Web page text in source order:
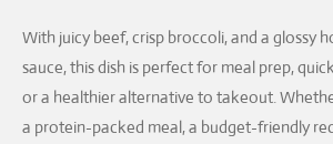
With juicy beef, crisp broccoli, and a glossy
sauce, this dish is perfect for meal prep,
or a healthier alternative to takeout.
a protein-packed meal, a budget-friendly